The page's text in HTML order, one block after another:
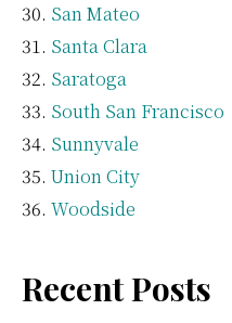
San Mateo
Santa Clara
Saratoga
South San Francisco
Sunnyvale
Union City
Woodside
Recent Posts